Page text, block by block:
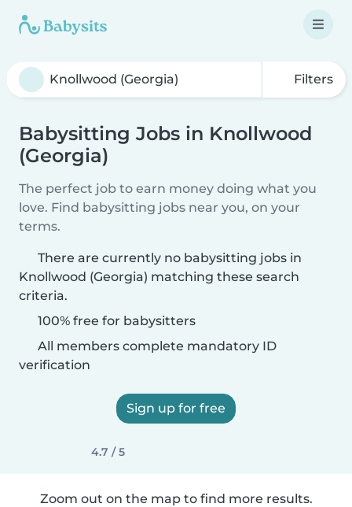
Filters
Babysitting Jobs in Knollwood
(Georgia)
The perfect job to earn money doing what you
love. Find babysitting jobs near you, on your
terms.
There are currently no babysitting jobs in
Knollwood (Georgia) matching these search
criteria.
100% free for babysitters
All members complete mandatory ID
verification
Sign up for free
4.7 / 5
Zoom out on the map to find more results.